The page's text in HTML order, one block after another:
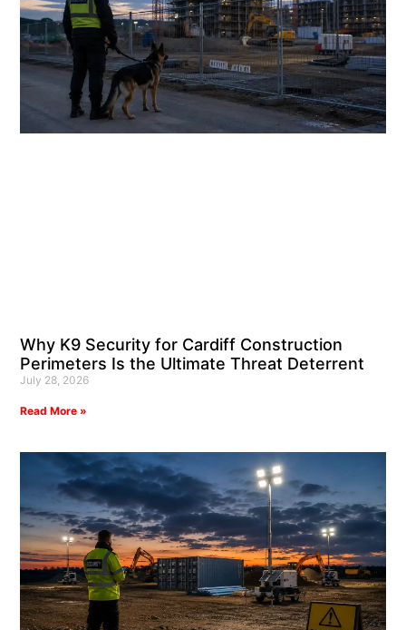
Why K9 Security for Cardiff Construction
Perimeters Is the Ultimate Threat Deterrent
July 28, 2026
Read More »